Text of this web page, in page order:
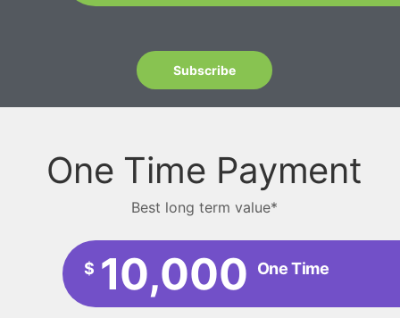
Subscribe
One Time Payment
Best long term value*
$ 10,000 One Time